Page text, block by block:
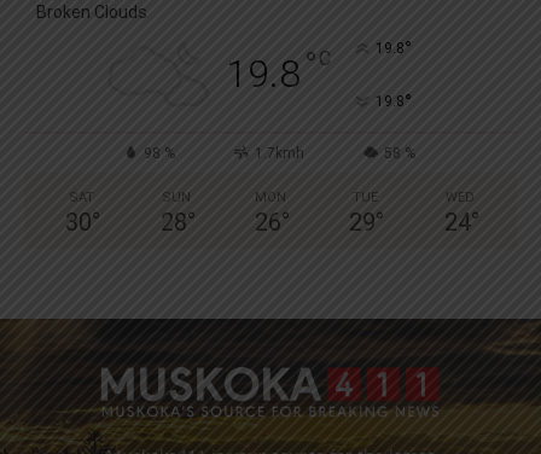
Broken Clouds
19.8° C 19.8°
19.8°
98 % 1.7kmh 58 %
SAT
30°
SUN
28°
MON
26°
TUE
29°
WED
24°